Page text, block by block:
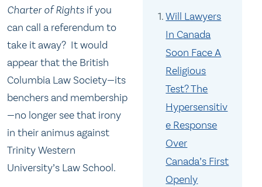
Will Lawyers
In Canada
Soon Face A
Religious
Test? The
Hypersensitiv
e Response
Over
Canada’s First
Openly
Charter of Rights if you
can call a referendum to
take it away? It would
appear that the British
Columbia Law Society—its
benchers and membership
—no longer see that irony
in their animus against
Trinity Western
University’s Law School.